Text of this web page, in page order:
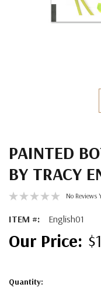
PAINTED
BY TRACY
No Reviews
ITEM #: English01
Quantity: